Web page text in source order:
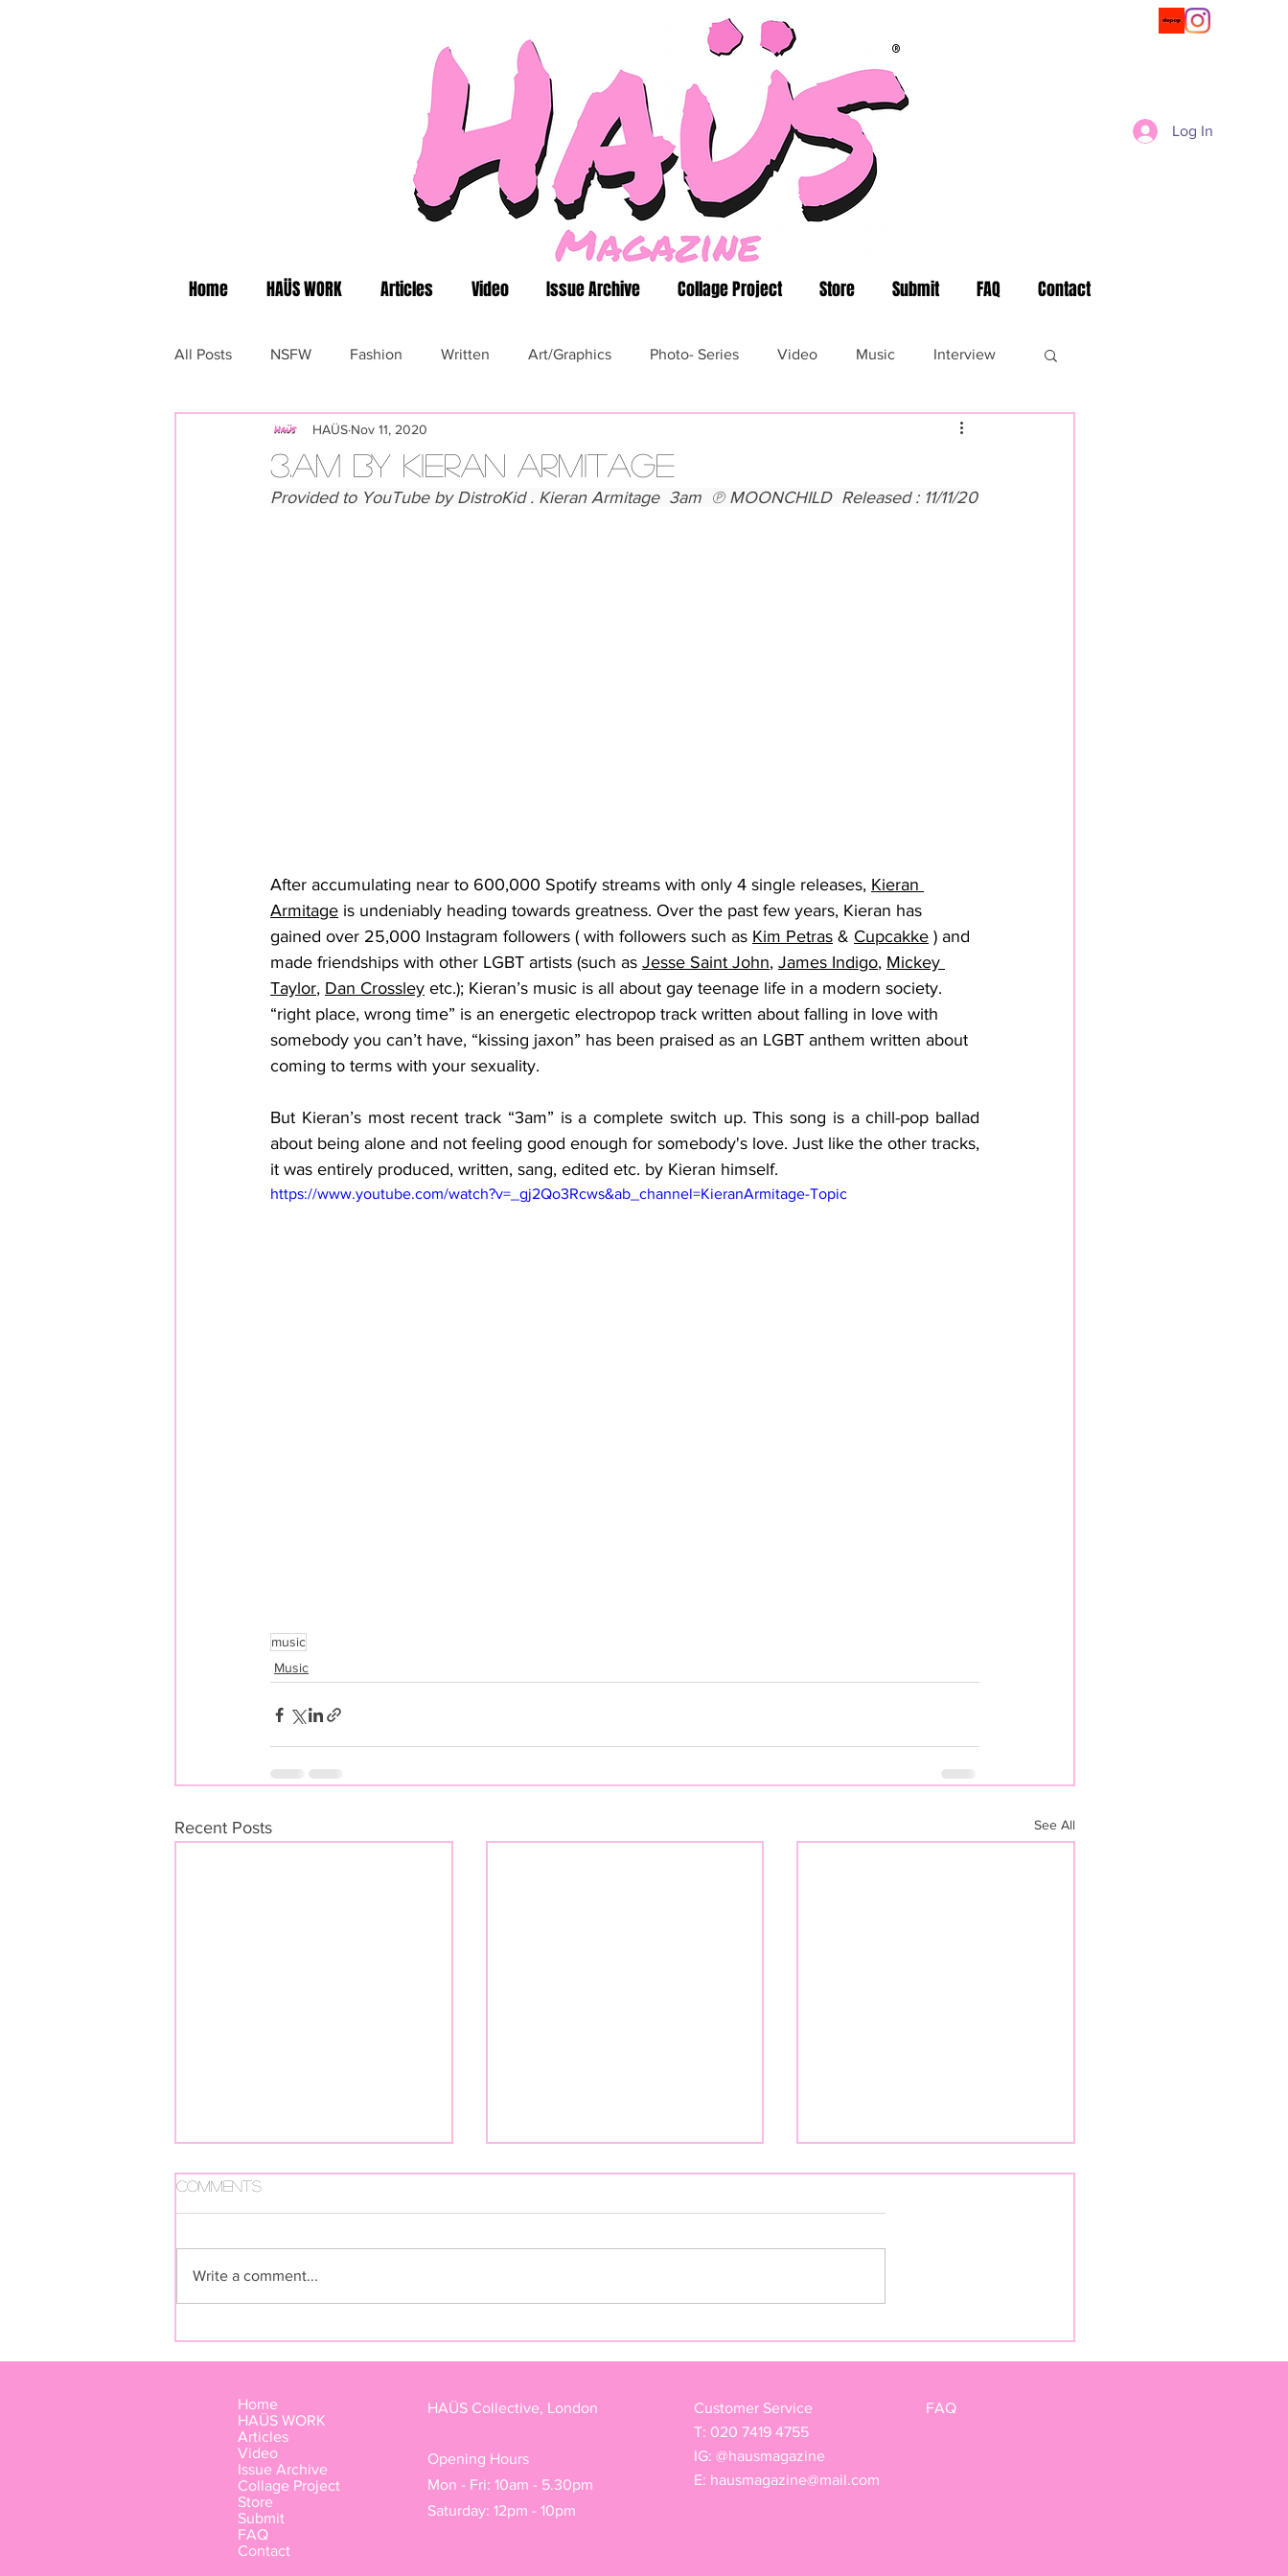
®
Log In
Home HAÜS WORK Articles Video Issue Archive Collage Project Store Submit FAQ Contact
All Posts NSFW Fashion Written Art/Graphics Photo- Series Video Music Interview
LOOKBOOK Members
3.AM BY KIERAN ARMITAGE
HAÜS Nov 11, 2020
Provided to YouTube by DistroKid . Kieran Armitage  3am  ℗ MOONCHILD  Released : 11/11/20
After accumulating near to 600,000 Spotify streams with only 4 single releases, Kieran
Armitage is undeniably heading towards greatness. Over the past few years, Kieran has
gained over 25,000 Instagram followers ( with followers such as Kim Petras & Cupcakke ) and
made friendships with other LGBT artists (such as Jesse Saint John, James Indigo, Mickey
Taylor, Dan Crossley etc.); Kieran’s music is all about gay teenage life in a modern society.
“right place, wrong time” is an energetic electropop track written about falling in love with
somebody you can’t have, “kissing jaxon” has been praised as an LGBT anthem written about
coming to terms with your sexuality.
But Kieran’s most recent track “3am” is a complete switch up. This song is a chill-pop ballad
about being alone and not feeling good enough for somebody's love. Just like the other tracks,
it was entirely produced, written, sang, edited etc. by Kieran himself.
https://www.youtube.com/watch?v=_gj2Qo3Rcws&ab_channel=KieranArmitage-Topic
music
Music
Recent Posts See All
ARMITAGE
Comments
Write a comment...
Home
HAÜS WORK
Articles
Video
Issue Archive
Collage Project
Store
Submit
FAQ
Contact
HAÜS Collective, London
Opening Hours
Mon - Fri: 10am - 5.30pm
Saturday: 12pm - 10pm
Customer Service
T: 020 7419 4755
IG: @hausmagazine
E: hausmagazine@mail.com
FAQ